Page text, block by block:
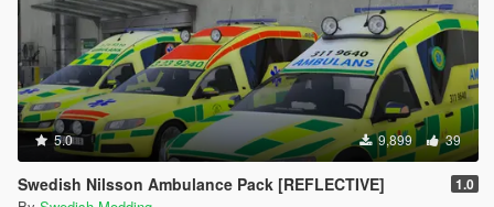
5.0 9,899 39
Swedish Nilsson Ambulance Pack [REFLECTIVE] 1.0